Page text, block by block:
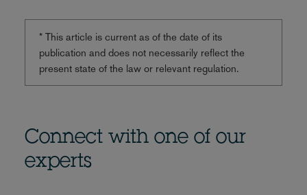
* This article is current as of the date of its
publication and does not necessarily reflect the
present state of the law or relevant regulation.
Connect with one of our
experts